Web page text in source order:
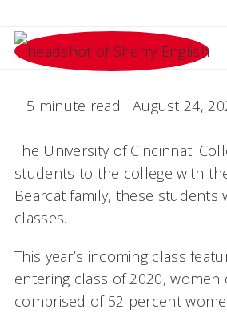
5 minute read August 24,
The University of Cincinnati
students to the college with
Bearcat family, these
classes.
This year’s incoming class
entering class of 2020,
comprised of 52 percent